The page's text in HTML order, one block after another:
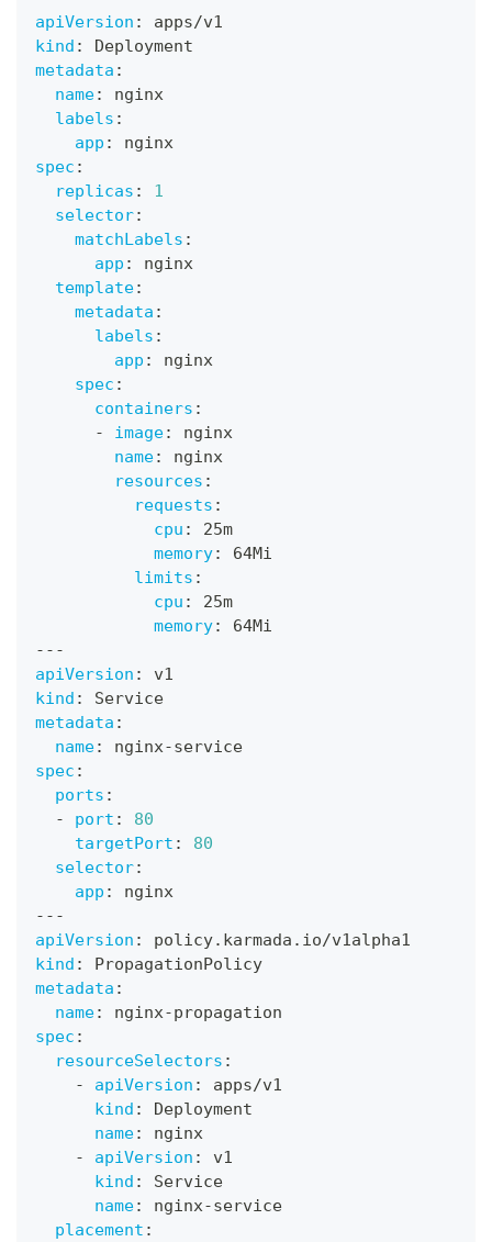
apiVersion :
apps/v1
kind :
Deployment
metadata :
name:
nginx
labels :
app :
nginx
spec :
replicas :
1
selector:
matchLabels :
app :
nginx
template:
metadata :
labels :
app :
nginx
spec :
containers :
-
image:
nginx
name:
nginx
resources :
requests :
cpu :
25m
memory:
64Mi
limits :
cpu :
25m
memory:
64Mi
---
apiVersion :
v1
kind :
Service
metadata :
name: nginx-service
spec :
ports :
-
port :
80
targetPort :
80
selector:
app :
nginx
---
apiVersion :
policy.karmada.io/v1alpha1
kind :
PropagationPolicy
metadata :
name: nginx-propagation
spec :
resourceSelectors :
-
apiVersion :
apps/v1
kind :
Deployment
name:
nginx
-
apiVersion :
v1
kind :
Service
name: nginx-service
placement :